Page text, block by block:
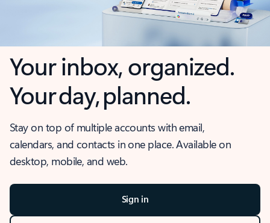
Your inbox, organized.
Your day, planned.
Stay on top of multiple accounts with email,
calendars, and contacts in one place. Available on
desktop, mobile, and web.
Sign in